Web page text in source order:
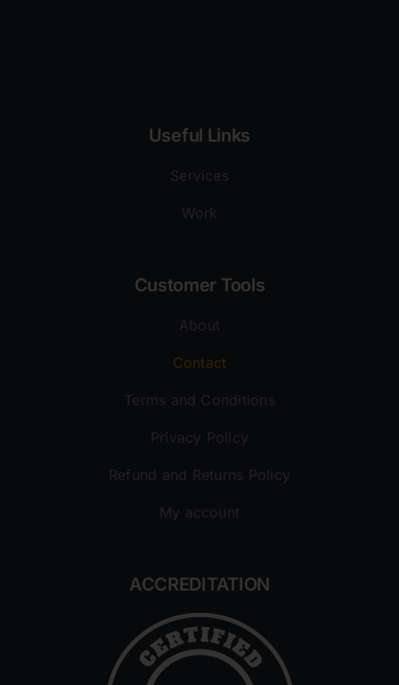
Useful Links
Services
Work
Customer Tools
About
Contact
Terms and Conditions
Privacy Policy
Refund and Returns Policy
My account
ACCREDITATION